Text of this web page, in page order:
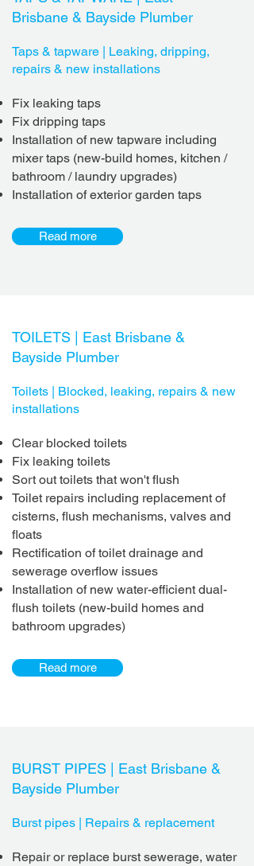
Brisbane & Bayside Plumber
Taps & tapware | Leaking, dripping,
repairs & new installations
Fix leaking taps
Fix dripping taps
Installation of new tapware including
mixer taps (new-build homes, kitchen /
bathroom / laundry upgrades)
Installation of exterior garden taps
Read more
TOILETS | East Brisbane &
Bayside Plumber
Toilets | Blocked, leaking, repairs & new
installations
Clear blocked toilets
Fix leaking toilets
Sort out toilets that won't flush
Toilet repairs including replacement of
cisterns, flush mechanisms, valves and
floats
Rectification of toilet drainage and
sewerage overflow issues
Installation of new water-efficient dual-
flush toilets (new-build homes and
bathroom upgrades)
Read more
BURST PIPES | East Brisbane &
Bayside Plumber
Burst pipes | Repairs & replacement
Repair or replace burst sewerage, water